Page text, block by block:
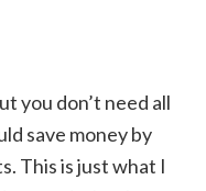
you don’t need all
save money by
This is just what I